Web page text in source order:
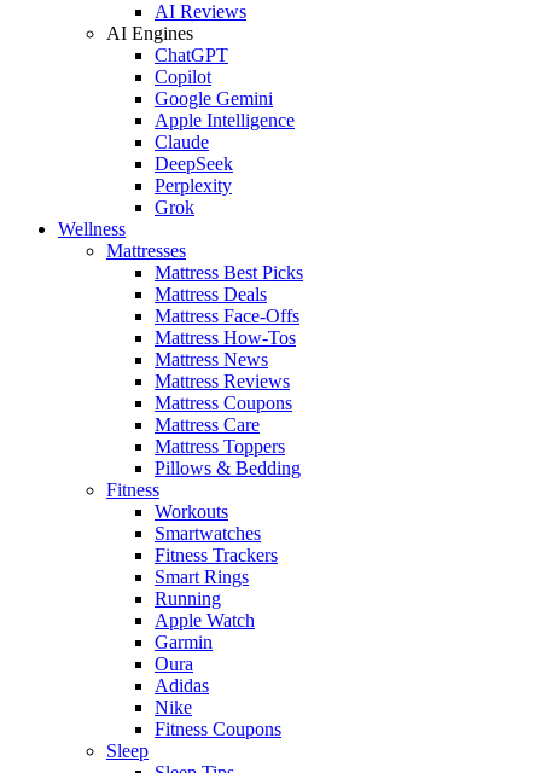
AI Reviews
AI Engines
ChatGPT
Copilot
Google Gemini
Apple Intelligence
Claude
DeepSeek
Perplexity
Grok
Wellness
Mattresses
Mattress Best Picks
Mattress Deals
Mattress Face-Offs
Mattress How-Tos
Mattress News
Mattress Reviews
Mattress Coupons
Mattress Care
Mattress Toppers
Pillows & Bedding
Fitness
Workouts
Smartwatches
Fitness Trackers
Smart Rings
Running
Apple Watch
Garmin
Oura
Adidas
Nike
Fitness Coupons
Sleep